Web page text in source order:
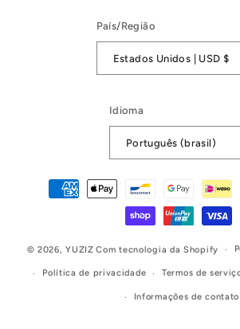
País/Região
Estados Unidos | USD $
Idioma
Português (brasil)
Formas
© 2026,YUZIZ Com tecnologia da Shopify
Política de privacidade Termos de
Informações de contato